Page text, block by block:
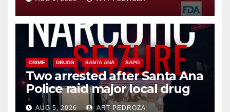
CRIME DRUGS SANTA ANA SAPD
Two arrested after Santa Ana
Police raid major local drug
hub
AUG 5, 2026 ART PEDROZA